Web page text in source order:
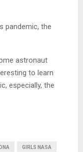
pandemic, the
astronaut
to learn
especially, the
GIRLS NASA